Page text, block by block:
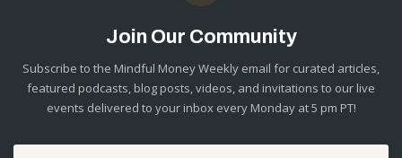
Join Our Community
Subscribe to the Mindful Money Weekly email for curated articles,
featured podcasts, blog posts, videos, and invitations to our live
events delivered to your inbox every Monday at 5 pm PT!